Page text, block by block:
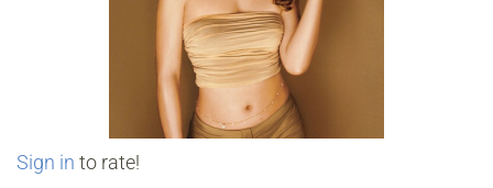
Sign in to rate!